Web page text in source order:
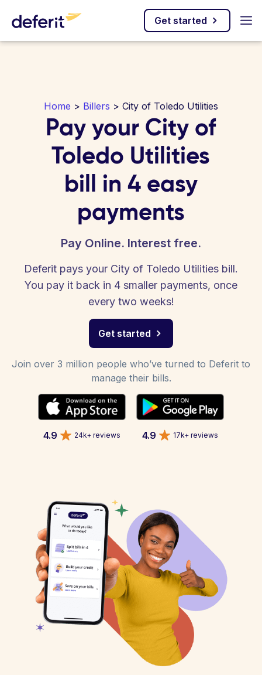
Get started
Home > Billers > City of Toledo Utilities
Pay your City of
Toledo Utilities
bill in 4 easy
payments
Pay Online. Interest free.
Deferit pays your City of Toledo Utilities bill.
You pay it back in 4 smaller payments, once
every two weeks!
Get started
Join over 3 million people who’ve turned to Deferit to
manage their bills.
4.9 24k+ reviews 4.9 17k+ reviews